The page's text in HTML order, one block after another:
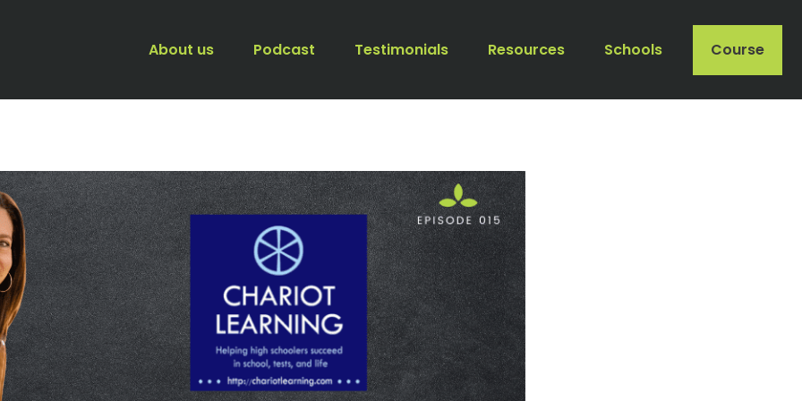
About us Podcast Testimonials Resources Schools Course